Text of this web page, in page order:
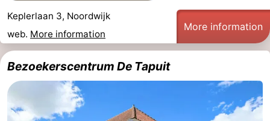
Keplerlaan 3, Noordwijk
web. More information
More information
Bezoekerscentrum De Tapuit